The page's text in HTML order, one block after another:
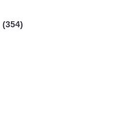
(354)